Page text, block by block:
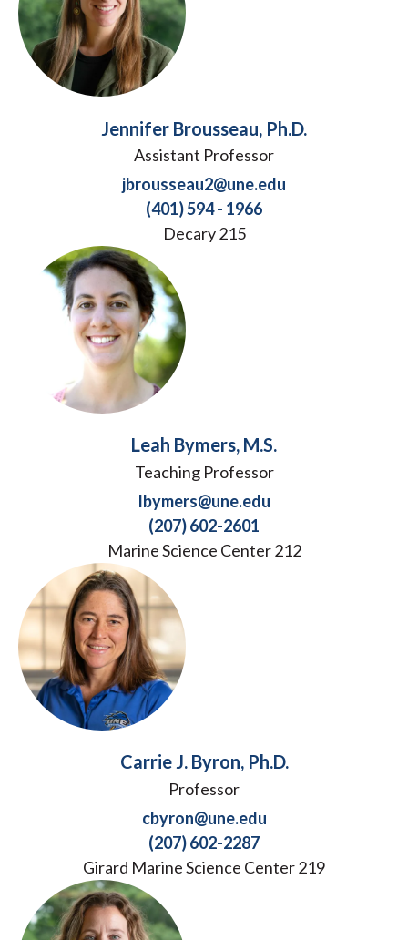
Jennifer Brousseau, Ph.D.
Assistant Professor
jbrousseau2@une.edu
(401) 594 - 1966
Decary 215
Leah Bymers, M.S.
Teaching Professor
lbymers@une.edu
(207) 602-2601
Marine Science Center 212
Carrie J. Byron, Ph.D.
Professor
cbyron@une.edu
(207) 602-2287
Girard Marine Science Center 219